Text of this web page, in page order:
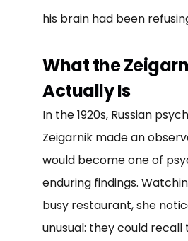
his brain had been
What the
Actually Is
In the 1920s, Russian
Zeigarnik made an
would become one of
enduring findings.
busy restaurant, she
unusual: they could recall